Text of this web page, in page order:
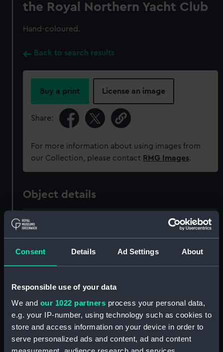
Consent Details Ad Settings About
Responsible use of your data
We and our 1022 partners process your personal data,
e.g. your IP-number, using technology such as cookies to
store and access information on your device in order to
serve personalized ads and content, ad and content
the Royal Northern Yacht Club
Hand-coloured.
Back to search results
Buy a print License an image
Share:
For more information about using images from
our Collection, please contact RMG Images.
Object details
ID:
Collection: Fine art
Materials: Aquatint, coloured
Not on display